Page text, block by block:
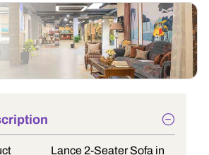
Lance 2-Seater Sofa in